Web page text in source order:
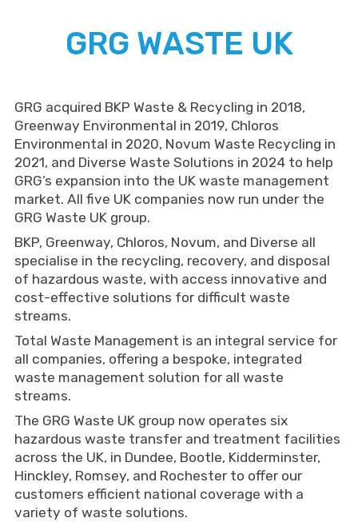
GRG WASTE UK
GRG acquired BKP Waste & Recycling in 2018,
Greenway Environmental in 2019, Chloros
Environmental in 2020, Novum Waste Recycling in
2021, and Diverse Waste Solutions in 2024 to help
GRG’s expansion into the UK waste management
market. All five UK companies now run under the
GRG Waste UK group.
BKP, Greenway, Chloros, Novum, and Diverse all
specialise in the recycling, recovery, and disposal
of hazardous waste, with access innovative and
cost-effective solutions for difficult waste
streams.
Total Waste Management is an integral service for
all companies, offering a bespoke, integrated
waste management solution for all waste
streams.
The GRG Waste UK group now operates six
hazardous waste transfer and treatment facilities
across the UK, in Dundee, Bootle, Kidderminster,
Hinckley, Romsey, and Rochester to offer our
customers efficient national coverage with a
variety of waste solutions.